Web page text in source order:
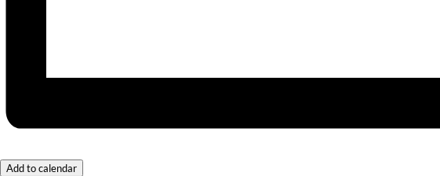
Add to calendar